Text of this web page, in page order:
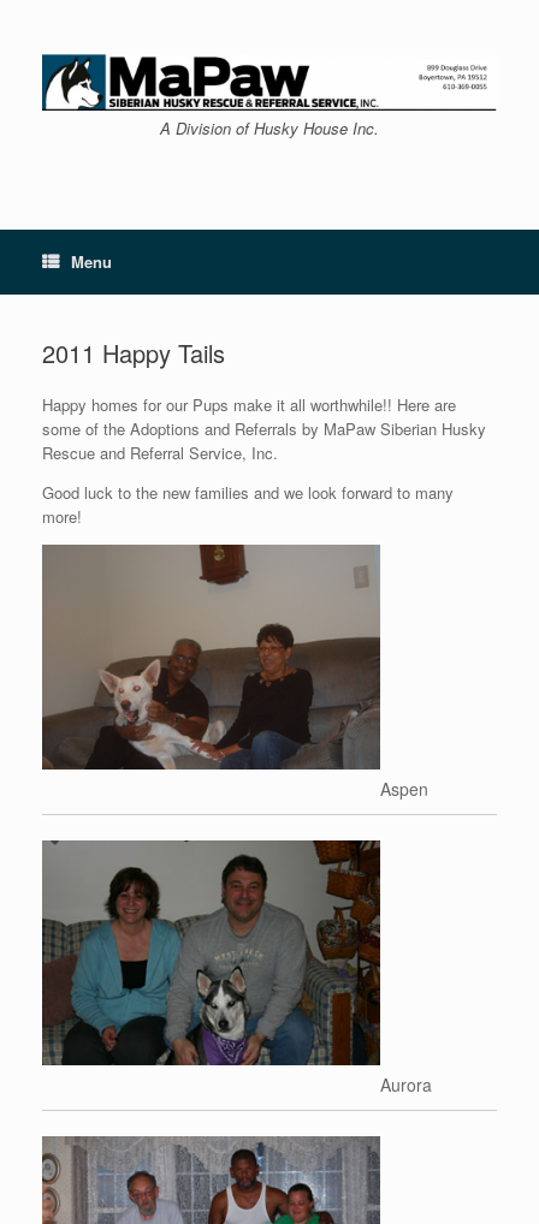
content
A Division of Husky House Inc.
Menu
2011 Happy Tails
Happy homes for our Pups make it all worthwhile!! Here are
some of the Adoptions and Referrals by MaPaw Siberian Husky
Rescue and Referral Service, Inc.
Good luck to the new families and we look forward to many
more!
Aspen
Aurora